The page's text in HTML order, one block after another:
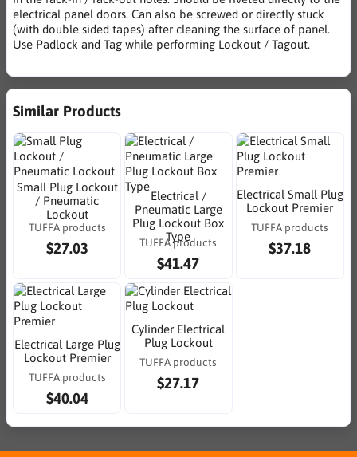
electrical panel doors. Can also be screwed or directly stuck
(with double sided tapes) after cleaning the surface of panel.
Use Padlock and Tag while performing Lockout / Tagout.
Similar Products
Small Plug Lockout
/ Pneumatic
Lockout
TUFFA products
$27.03
Electrical /
Pneumatic Large
Plug Lockout Box
Type
TUFFA products
$41.47
Electrical Small Plug
Lockout Premier
TUFFA products
$37.18
Electrical Large Plug
Lockout Premier
TUFFA products
$40.04
Cylinder Electrical
Plug Lockout
TUFFA products
$27.17